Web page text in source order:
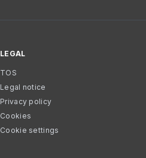
LEGAL
TOS
Legal notice
Privacy policy
Cookies
Cookie settings